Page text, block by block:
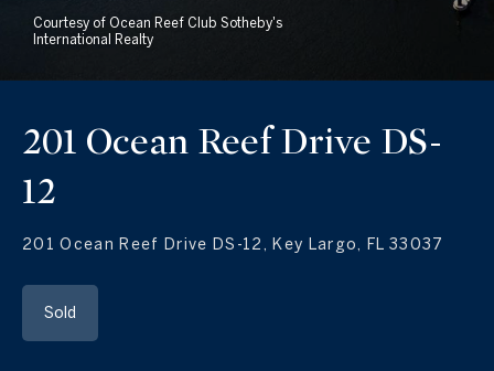
Courtesy of Ocean Reef Club Sotheby's
International Realty
201 Ocean Reef Drive DS-
12
201 Ocean Reef Drive DS-12, Key Largo, FL 33037
Sold